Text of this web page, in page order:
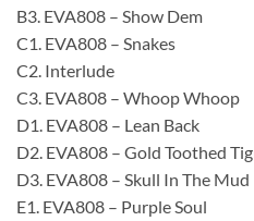
B3. EVA808 – Show Dem
C1. EVA808 – Snakes
C2. Interlude
C3. EVA808 – Whoop Whoop
D1. EVA808 – Lean Back
D2. EVA808 – Gold Toothed
D3. EVA808 – Skull In The Mud
E1. EVA808 – Purple Soul